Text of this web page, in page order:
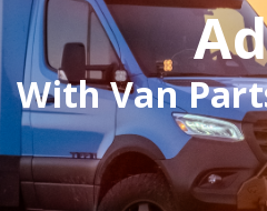
With Van